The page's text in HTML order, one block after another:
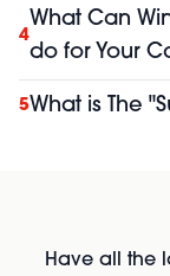
4
What Can
do for Your
5What is The
Have all the